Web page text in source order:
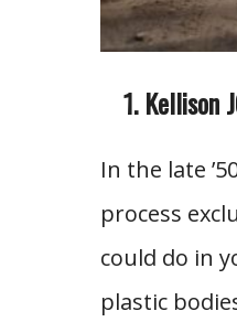
Kellison
In the late
process
could do in
plastic